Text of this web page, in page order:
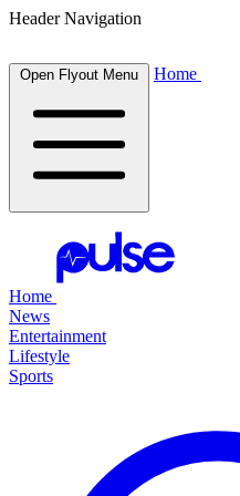
Header Navigation
Open Flyout Menu Home
Home
News
Entertainment
Lifestyle
Sports